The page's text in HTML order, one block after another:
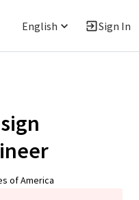
English Sign In
of America